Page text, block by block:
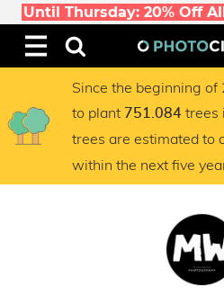
Until Thursday: 20% Off
Since the beginning
to plant 751.084 trees
trees are estimated to
within the next five